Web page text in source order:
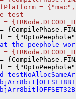
=
test
peephole